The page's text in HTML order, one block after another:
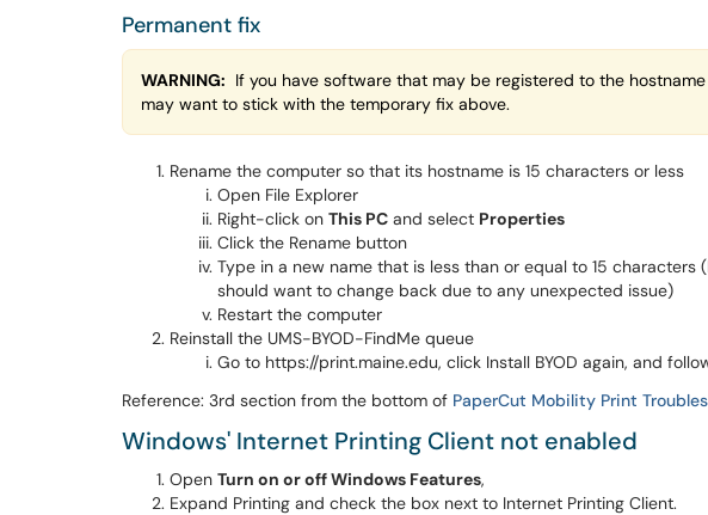
Permanent fix
WARNING: If you have software that may be registered to the
may want to stick with the temporary fix above.
Rename the computer so that its hostname is 15 characters or less
Open File Explorer
Right-click on This PC and select Properties
Click the Rename button
Type in a new name that is less than or equal to 15 characters
should want to change back due to any unexpected issue)
Restart the computer
Reinstall the UMS-BYOD-FindMe queue
Go to https://print.maine.edu, click Install BYOD again, and
Reference: 3rd section from the bottom of PaperCut Mobility Print
Windows' Internet Printing Client not enabled
Open Turn on or off Windows Features,
Expand Printing and check the box next to Internet Printing Client.